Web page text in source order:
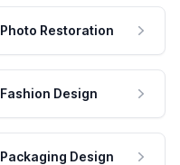
Photo Restoration
Fashion Design
Packaging Design